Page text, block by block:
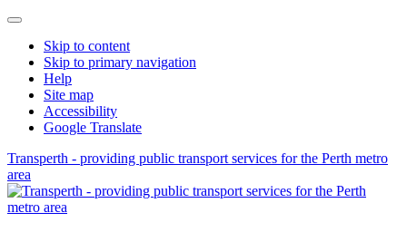
Skip to content
Skip to primary navigation
Help
Site map
Accessibility
Google Translate
Transperth - providing public transport services for the Perth metro
area